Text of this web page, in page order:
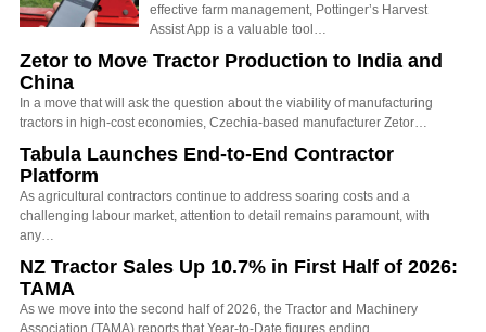
effective farm management, Pottinger’s Harvest
Assist App is a valuable tool…
Zetor to Move Tractor Production to India and
China
In a move that will ask the question about the viability of manufacturing
tractors in high-cost economies, Czechia-based manufacturer Zetor…
Tabula Launches End-to-End Contractor
Platform
As agricultural contractors continue to address soaring costs and a
challenging labour market, attention to detail remains paramount, with
any…
NZ Tractor Sales Up 10.7% in First Half of 2026:
TAMA
As we move into the second half of 2026, the Tractor and Machinery